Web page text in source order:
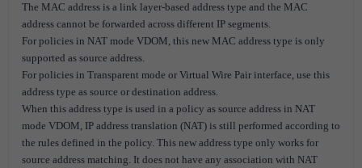
The MAC address is a link layer-based address type and the MAC
address cannot be forwarded across different IP segments.
For policies in NAT mode VDOM, this new MAC address type is only
supported as source address.
For policies in Transparent mode or Virtual Wire Pair interface, use this
address type as source or destination address.
When this address type is used in a policy as source address in NAT
mode VDOM, IP address translation (NAT) is still performed according to
the rules defined in the policy. This new address type only works for
source address matching. It does not have any association with NAT